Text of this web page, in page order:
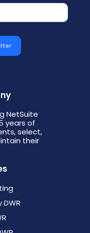
NetSuite
years of
select,
their